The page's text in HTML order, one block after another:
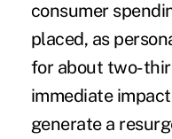
consumer
placed, as
for about two-
immediate
generate a